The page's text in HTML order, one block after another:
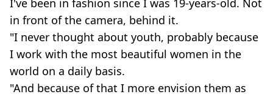
I've been in fashion since I was 19-years-old. Not
in front of the camera, behind it.
"I never thought about youth, probably because
I work with the most beautiful women in the
world on a daily basis.
"And because of that I more envision them as